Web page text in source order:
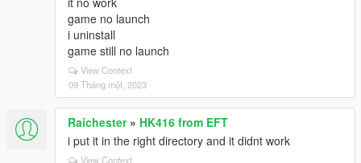
game no launch
i uninstall
game still no launch
View Context
09 Tháng một, 2023
Raichester» HK416 from EFT
i put it in the right directory and it didnt work
View Context